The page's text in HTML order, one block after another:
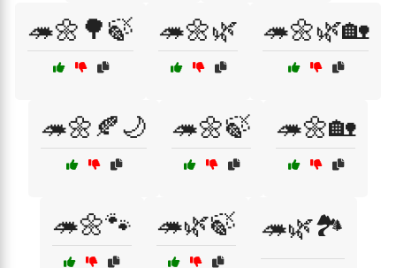
🦔🌼🌳🍃 🦔🌼🌿 🦔🌼🌿🏡
🦔🌼🍂🌙 🦔🌼🍃 🦔🌼🏡
🦔🌼🐾 🦔🌿🍃 🦔🌿🏞️